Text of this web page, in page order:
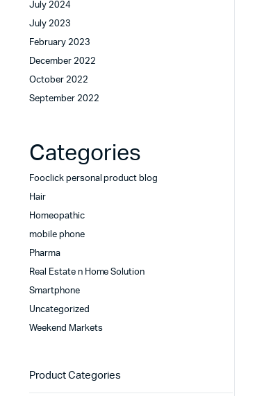
July 2024
July 2023
February 2023
December 2022
October 2022
September 2022
Categories
Fooclick personal product blog
Hair
Homeopathic
mobile phone
Pharma
Real Estate n Home Solution
Smartphone
Uncategorized
Weekend Markets
Product Categories